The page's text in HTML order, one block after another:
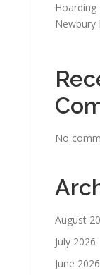
Hoarding
Newbury
No
August
July 2026
June 2026